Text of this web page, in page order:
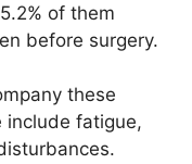
of them
before surgery.
these
include fatigue,